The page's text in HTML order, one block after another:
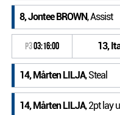
8, Jontee BROWN, Assist
P303:16:00 13,
14, Mårten LILJA, Steal
14, Mårten LILJA, 2pt lay